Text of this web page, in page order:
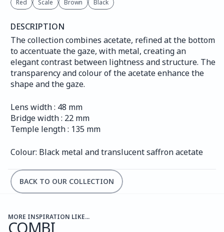
Red Scale Brown Black
DESCRIPTION
The collection combines acetate, refined at the bottom
to accentuate the gaze, with metal, creating an
elegant contrast between lightness and structure. The
transparency and colour of the acetate enhance the
shape and the gaze.
Lens width : 48 mm
Bridge width : 22 mm
Temple length : 135 mm
Colour: Black metal and translucent saffron acetate
BACK TO OUR COLLECTION
MORE INSPIRATION LIKE...
COMBI